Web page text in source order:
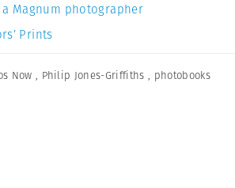
a Magnum photographer
Prints
Now , Philip Jones-Griffiths , photobooks